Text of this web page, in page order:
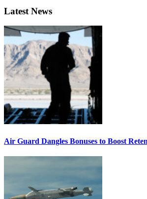
Latest News
Air Guard Dangles Bonuses to Boost